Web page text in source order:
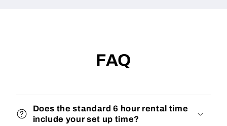
FAQ
Does the standard 6 hour rental time
include your set up time?